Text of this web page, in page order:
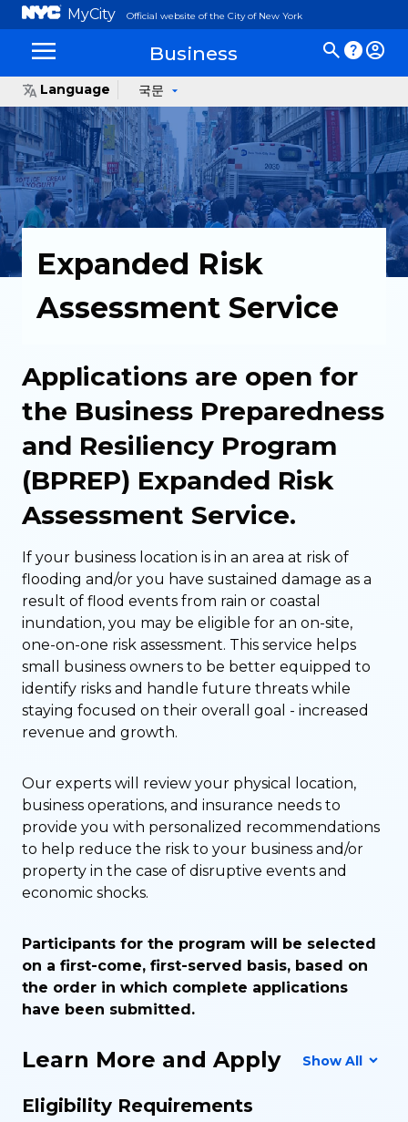
MyCity Official website of the City of New York
Business
Language 국문
Expanded Risk
Assessment Service
Applications are open for
the Business Preparedness
and Resiliency Program
(BPREP) Expanded Risk
Assessment Service.
If your business location is in an area at risk of
flooding and/or you have sustained damage as a
result of flood events from rain or coastal
inundation, you may be eligible for an on-site,
one-on-one risk assessment. This service helps
small business owners to be better equipped to
identify risks and handle future threats while
staying focused on their overall goal - increased
revenue and growth.
Our experts will review your physical location,
business operations, and insurance needs to
provide you with personalized recommendations
to help reduce the risk to your business and/or
property in the case of disruptive events and
economic shocks.
Participants for the program will be selected
on a first-come, first-served basis, based on
the order in which complete applications
have been submitted.
Learn More and Apply Show All
Eligibility Requirements